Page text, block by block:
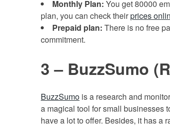
Monthly Plan: You get 80000
plan, you can check theirprices
Prepaid plan: There is no free
commitment.
3 – BuzzSumo
BuzzSumo is a research and
a magical tool for small businesses
have a lot to offer. Besides, it has a